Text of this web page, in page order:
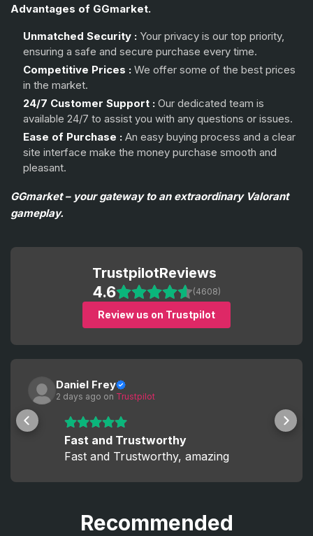
Advantages of GGmarket.
Unmatched Security : Your privacy is our top priority,
ensuring a safe and secure purchase every time.
Competitive Prices : We offer some of the best prices
in the market.
24/7 Customer Support : Our dedicated team is
available 24/7 to assist you with any questions or issues.
Ease of Purchase : An easy buying process and a clear
site interface make the money purchase smooth and
pleasant.
GGmarket – your gateway to an extraordinary Valorant
gameplay.
TrustpilotReviews
4.6 (4608)
Review us on Trustpilot
Daniel Frey
2 days ago on Trustpilot
Fast and Trustworthy
Fast and Trustworthy, amazing
Recommended